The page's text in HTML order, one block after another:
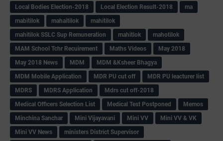
Local Bodies Election-2018
Local Election Result-2018
ma
mabitilok
mahaitilok
mahitilok
mahitilok SSLC Sup Remuneration
mahitlok
mahotilok
MAM School Tchr Recuirement
Maths Videos
May 2018
May 2018 News
MDM
MDM &Ksheer Bhagya
MDM Mobile Application
MDR PU cut off
MDR PU leacturer list
MDRS
MDRS Application
Mdrs cut off-2018
Medical Officers Selection List
Medical Test Postponed
Memos
Minchina Sanchar
Mini Vijayavani Mini VV
Mini VV & VK
Mini VV News
ministers District Supervisor